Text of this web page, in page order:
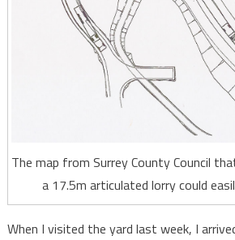
The map from Surrey County Council
a 17.5m articulated lorry could
When I visited the yard last week, I